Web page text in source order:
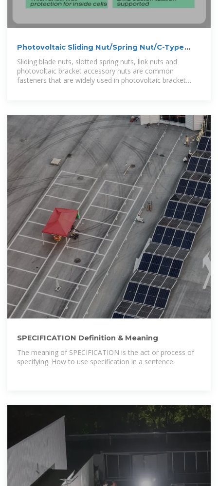
Photovoltaic Sliding Nut/Spring Nut/C-Type
Steel Link
Sliding blade nuts, slotted spring nuts, link nuts and
photovoltaic bracket accessory nuts are common
fasteners that are widely used in photovoltaic bracket
SPECIFICATION Definition & Meaning
The meaning of SPECIFICATION is the act or process of
specifying. How to use specification in a sentence.